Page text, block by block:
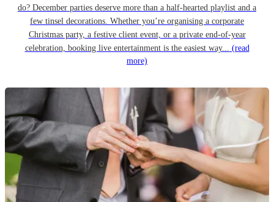
do? December parties deserve more than a half-hearted playlist and a
few tinsel decorations. Whether you’re organising a corporate
Christmas party, a festive client event, or a private end-of-year
celebration, booking live entertainment is the easiest way... (read
more)